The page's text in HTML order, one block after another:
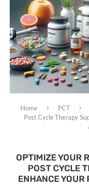
Home PCT
Post Cycle Therapy
OPTIMIZE YOUR
POST CYCLE
ENHANCE YOUR